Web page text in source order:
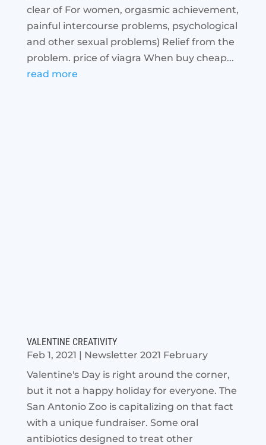
clear of For women, orgasmic achievement,
painful intercourse problems, psychological
and other sexual problems) Relief from the
problem. price of viagra When buy cheap...
read more
VALENTINE CREATIVITY
Feb 1, 2021 | Newsletter 2021 February
Valentine's Day is right around the corner,
but it not a happy holiday for everyone. The
San Antonio Zoo is capitalizing on that fact
with a unique fundraiser. Some oral
antibiotics designed to treat other